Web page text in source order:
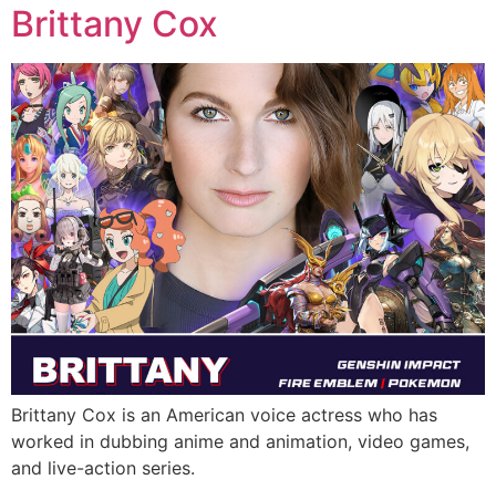
Brittany Cox
Brittany Cox is an American voice actress who has
worked in dubbing anime and animation, video games,
and live-action series.